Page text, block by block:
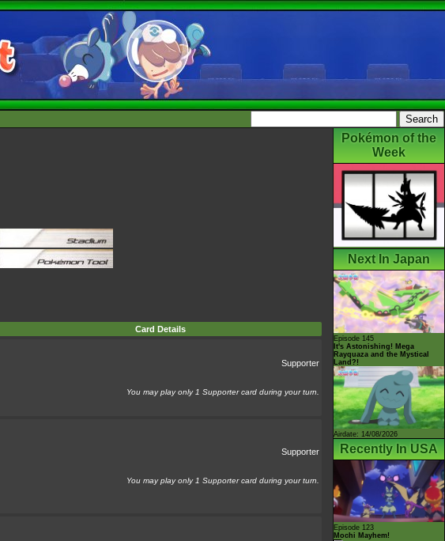
Card Details
Supporter
You may play only 1 Supporter card during your turn.
Supporter
You may play only 1 Supporter card during your turn.
Pokémon of the
Week
Next In Japan
Episode 145
It's Astonishing! Mega
Rayquaza and the Mystical
Land?!
Airdate: 14/08/2026
Recently In USA
Episode 123
Mochi Mayhem!